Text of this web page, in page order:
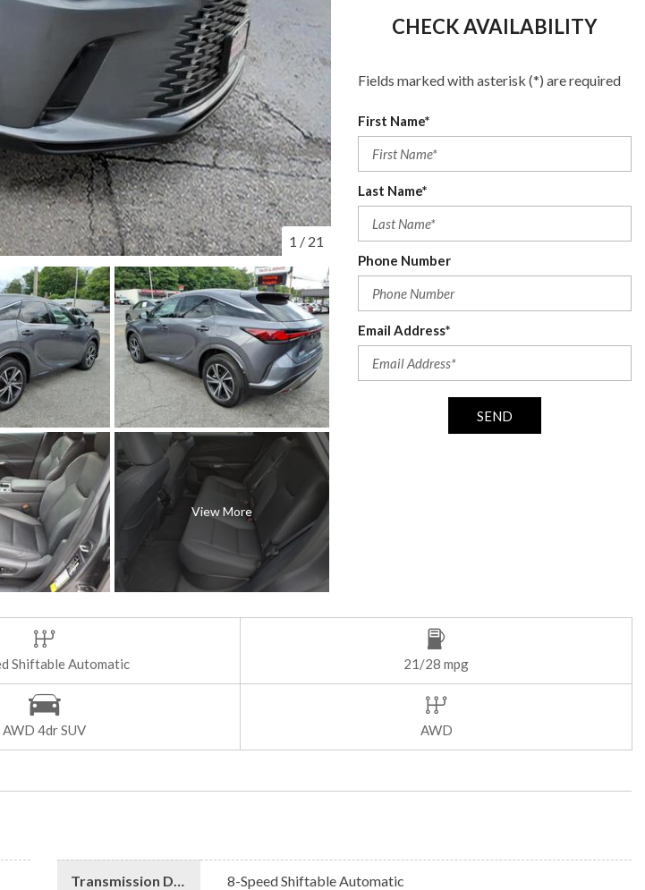
1 / 21
View More
CHECK AVAILABILITY
Fields marked with asterisk (*) are required
First Name*
Last Name*
Phone Number
Email Address*
SEND
Shiftable Automatic 21/28 mpg
AWD 4dr SUV AWD
8-Speed Shiftable Automatic